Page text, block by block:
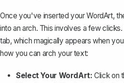
Once you've inserted your WordArt,
into an arch. This involves a few
tab, which magically appears when
how you can arch your text:
Select Your WordArt: Click on